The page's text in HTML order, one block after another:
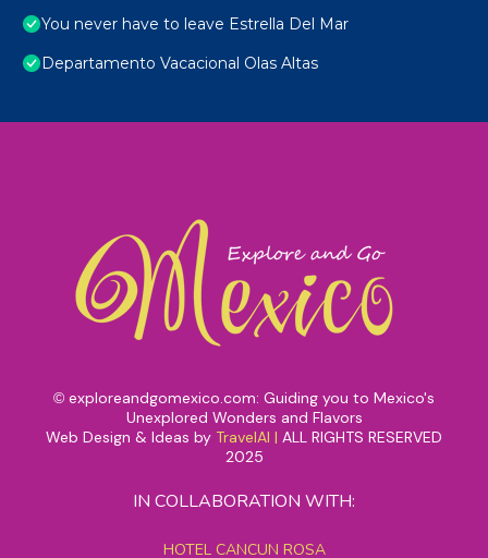
You never have to leave Estrella Del Mar
Departamento Vacacional Olas Altas
© exploreandgomexico.com: Guiding you to Mexico's
Unexplored Wonders and Flavors
Web Design & Ideas by TravelAI | ALL RIGHTS RESERVED
2025
IN COLLABORATION WITH:
HOTEL CANCUN ROSA